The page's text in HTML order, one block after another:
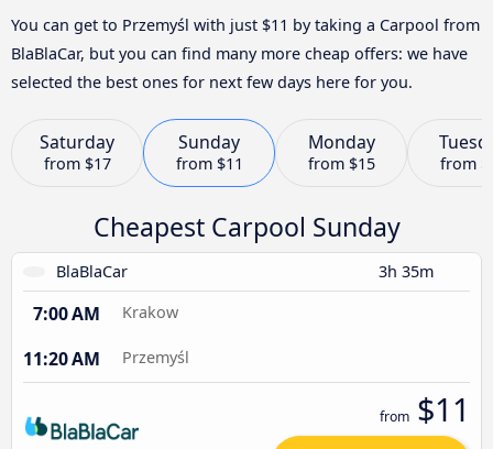
You can get to Przemyśl with just $11 by taking a Carpool from
BlaBlaCar, but you can find many more cheap offers: we have
selected the best ones for next few days here for you.
Saturday
from $17
Sunday
from $11
Monday
from $15 from
Cheapest Carpool Sunday
BlaBlaCar 3h 35m
7:00 AM Krakow
11:20 AM Przemyśl
from $11